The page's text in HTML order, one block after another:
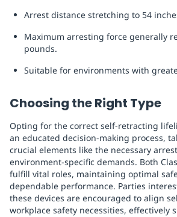
Arrest distance stretching to 54
Maximum arresting force generally
pounds.
Suitable for environments with
Choosing the Right Type
Opting for the correct self-retracting
an educated decision-making process,
crucial elements like the necessary
environment-specific demands. Both
fulfill vital roles, maintaining optimal
dependable performance. Parties
these devices are encouraged to align
workplace safety necessities, effectively